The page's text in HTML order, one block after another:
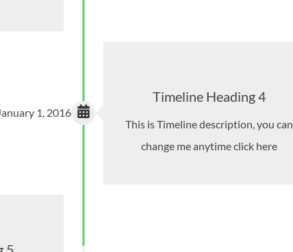
Timeline Heading 4
This is Timeline description, you can
change me anytime click here
1, 2016